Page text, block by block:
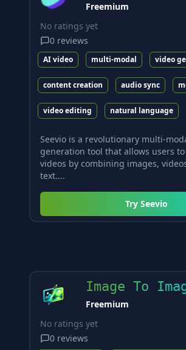
Freemium
No ratings yet
0 reviews
AI video multi-modal video
content creation audio sync
video editing natural language
Seevio is a revolutionary multi-
generation tool that allows users
videos by combining images,
text....
TrySeevio
Image To
Freemium
No ratings yet
0 reviews